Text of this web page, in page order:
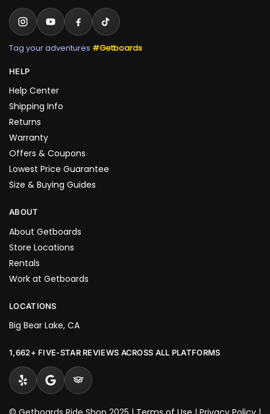
Tag your adventures #Getboards
HELP
Help Center
Shipping Info
Returns
Warranty
Offers & Coupons
Lowest Price Guarantee
Size & Buying Guides
ABOUT
About Getboards
Store Locations
Rentals
Work at Getboards
LOCATIONS
Big Bear Lake, CA
1,662+ FIVE-STAR REVIEWS ACROSS ALL PLATFORMS